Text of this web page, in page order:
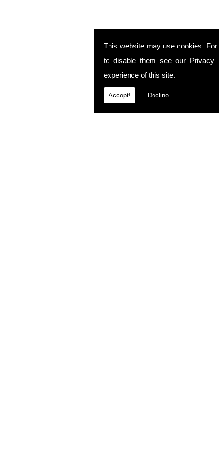
This website may use cookies.
to disable them see our Privacy
experience of this site.
Accept! Decline